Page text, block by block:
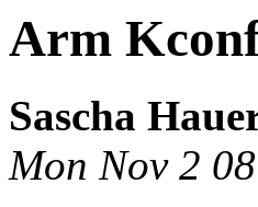
Arm
Sascha
Mon Nov 2